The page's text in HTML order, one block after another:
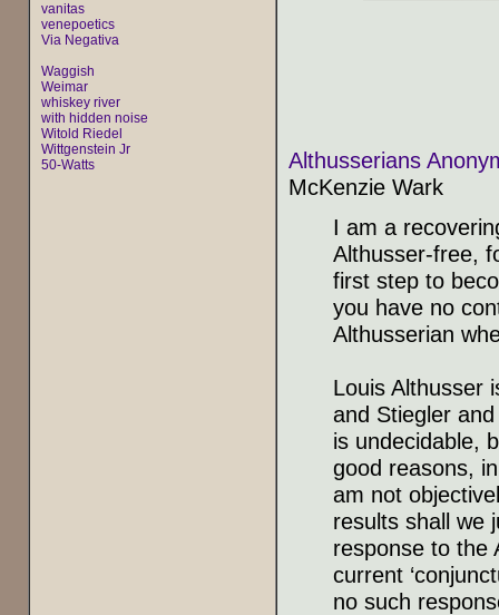
vanitas
venepoetics
Via Negativa
Waggish
Weimar
whiskey river
with hidden noise
Witold Riedel
Wittgenstein Jr
50-Watts
Althusserians
McKenzie Wark
I am a
Althusser-free,
first step to
you have no
Althusserian
Louis Althusser
and Stiegler
is undecidable,
good reasons,
am not
results shall we
response to the
current
no such